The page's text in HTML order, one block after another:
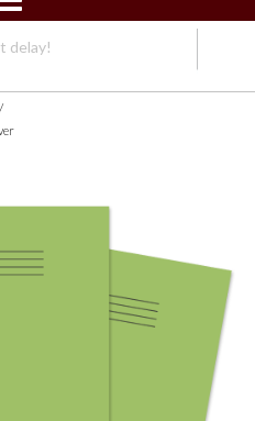
delay!
/